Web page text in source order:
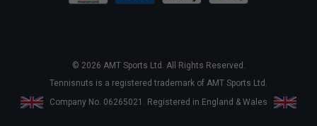
© 2026 AMT Sports Ltd. All Rights Reserved.
Tennisnuts is a registered trademark of AMT Sports Ltd.
Company No. 06265021. Registered in England & Wales